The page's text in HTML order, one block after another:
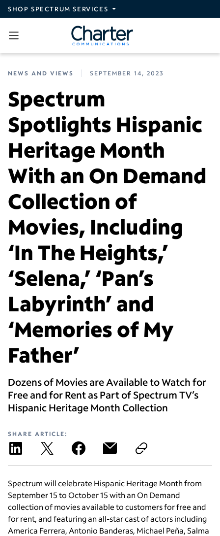
Skip to main content
SHOP SPECTRUM SERVICES
NEWS AND VIEWS SEPTEMBER 14, 2023
Spectrum
Spotlights Hispanic
Heritage Month
With an On Demand
Collection of
Movies, Including
‘In The Heights,’
‘Selena,’ ‘Pan’s
Labyrinth’ and
‘Memories of My
Father’
Dozens of Movies are Available to Watch for
Free and for Rent as Part of Spectrum TV’s
Hispanic Heritage Month Collection
SHARE ARTICLE:
Spectrum will celebrate Hispanic Heritage Month from
September 15 to October 15 with an On Demand
collection of movies available to customers for free and
for rent, and featuring an all-star cast of actors including
America Ferrera, Antonio Banderas, Michael Peña, Salma